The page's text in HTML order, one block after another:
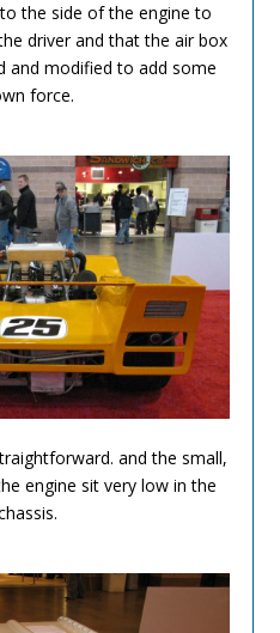
the side of the engine to
driver and that the air box
and modified to add some
force.
and the small,
engine sit very low in the